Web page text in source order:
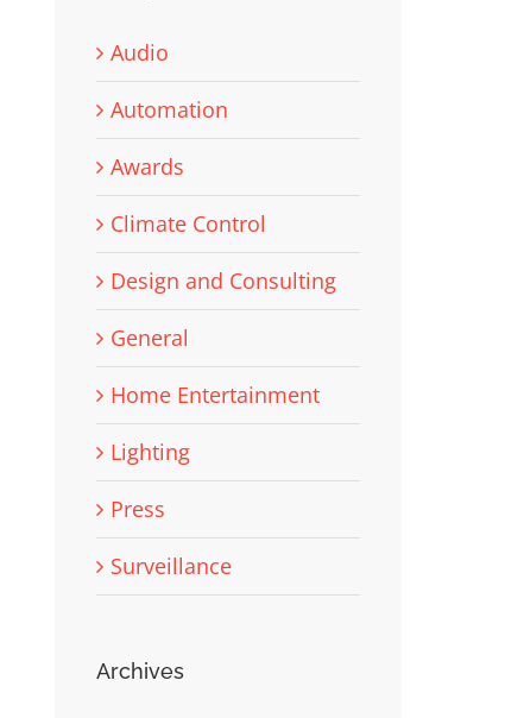
Audio
Automation
Awards
Climate Control
Design and Consulting
General
Home Entertainment
Lighting
Press
Surveillance
Archives